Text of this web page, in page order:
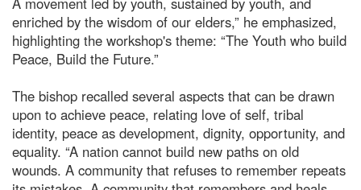
enriched by the wisdom of our elders,” he emphasized,
highlighting the workshop's theme: “The Youth who build
Peace, Build the Future.”
The bishop recalled several aspects that can be drawn
upon to achieve peace, relating love of self, tribal
identity, peace as development, dignity, opportunity, and
equality. “A nation cannot build new paths on old
wounds. A community that refuses to remember repeats